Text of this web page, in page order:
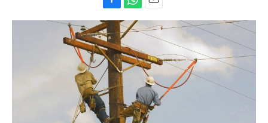
a
c
e
b
o
o
k
h
a
t
s
A
p
m
a
l